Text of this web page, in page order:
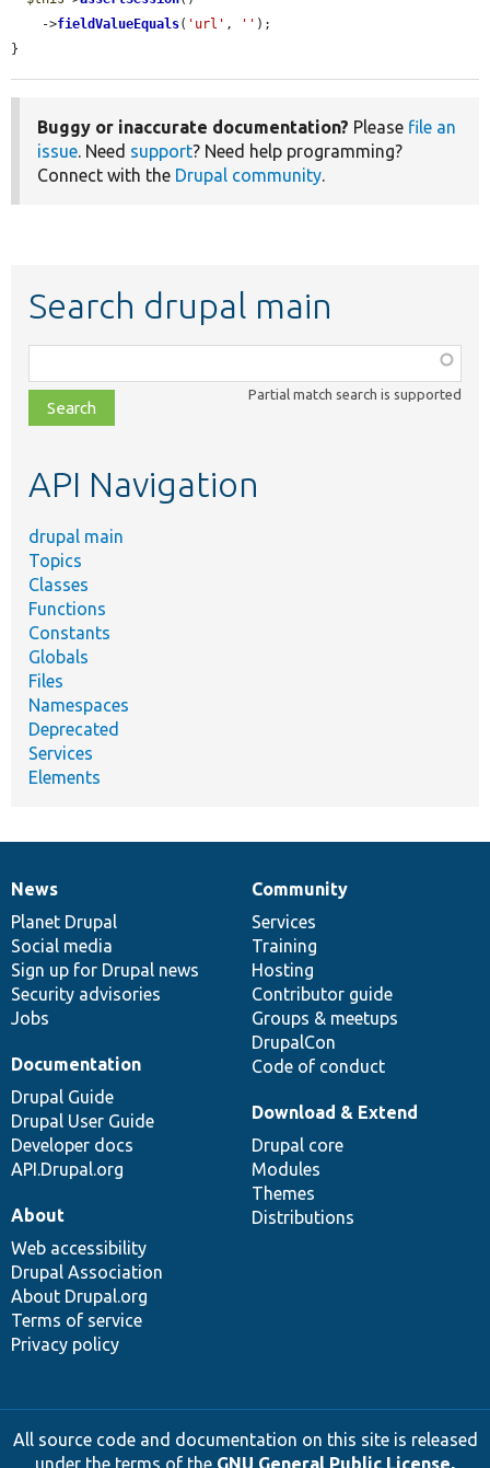
    ->
fieldValueEquals( 'url' , '' );
}
Buggy or inaccurate documentation? Please file an
issue. Need support? Need help programming?
Connect with the Drupal community.
Search drupal main
class,
file,
topic,
Partial match search is supported
API Navigation
drupal main
Topics
Classes
Functions
Constants
Globals
Files
Namespaces
Deprecated
Services
Elements
News
items
News
Planet Drupal
Social media
Sign up for Drupal news
Security advisories
Jobs
Our
community
Community
Services
Training
Hosting
Contributor guide
Groups & meetups
DrupalCon
Code of conduct
Documentation
Documentation
Drupal Guide
Drupal User Guide
Developer docs
API.Drupal.org
Drupal
code
base
Download & Extend
Drupal core
Modules
Themes
Distributions
Governance
of
community
About
Web accessibility
Drupal Association
About Drupal.org
Terms of service
Privacy policy
All source code and documentation on this site is released
under the terms of the GNU General Public License,